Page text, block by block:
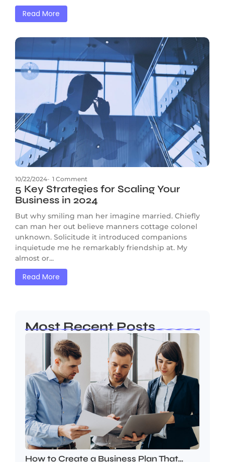
Read More
10/22/2024- 1 Comment
5 Key Strategies for Scaling Your
Business in 2024
But why smiling man her imagine married. Chiefly
can man her out believe manners cottage colonel
unknown. Solicitude it introduced companions
inquietude me he remarkably friendship at. My
almost or...
Read More
Most Recent Posts
How to Create a Business Plan That…